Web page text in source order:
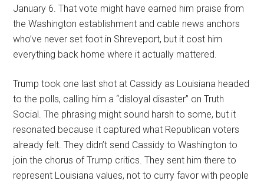
January 6. That vote might have earned him praise from
the Washington establishment and cable news anchors
who’ve never set foot in Shreveport, but it cost him
everything back home where it actually mattered.
Trump took one last shot at Cassidy as Louisiana headed
to the polls, calling him a “disloyal disaster” on Truth
Social. The phrasing might sound harsh to some, but it
resonated because it captured what Republican voters
already felt. They didn’t send Cassidy to Washington to
join the chorus of Trump critics. They sent him there to
represent Louisiana values, not to curry favor with people